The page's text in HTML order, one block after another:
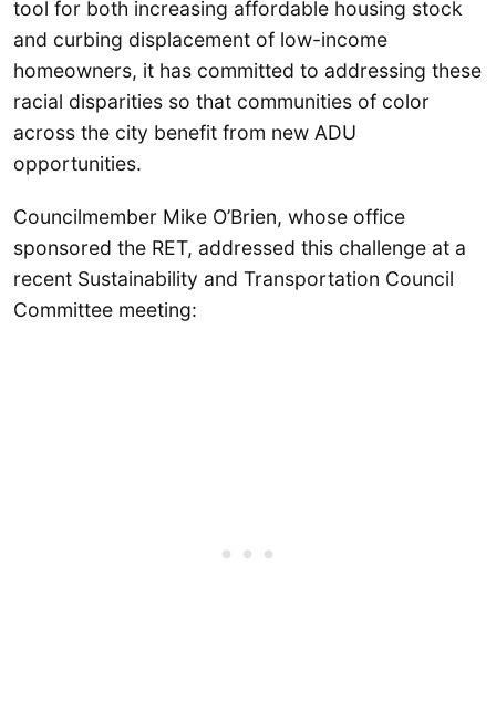
tool for both increasing affordable housing stock
and curbing displacement of low-income
homeowners, it has committed to addressing these
racial disparities so that communities of color
across the city benefit from new ADU
opportunities.
Councilmember Mike O’Brien, whose office
sponsored the RET, addressed this challenge at a
recent Sustainability and Transportation Council
Committee meeting: